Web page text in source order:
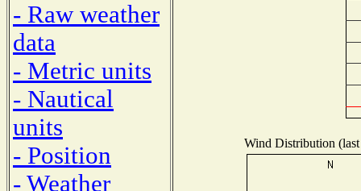
- Raw weather
data
- Metric units
- Nautical
units
- Position
- Weather
Wind Distribution